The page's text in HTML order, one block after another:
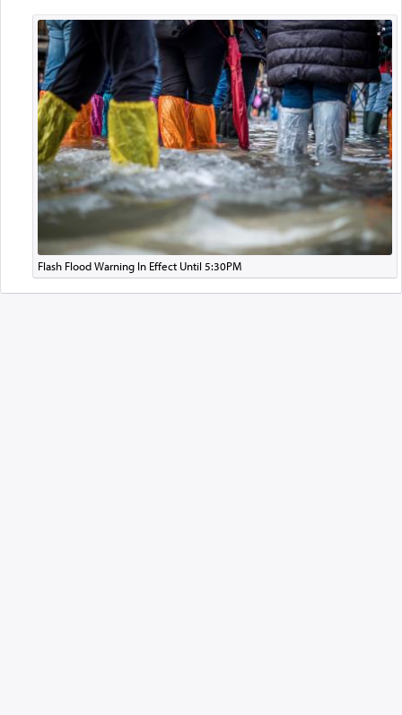
Flash Flood Warning In Effect Until 5:30PM